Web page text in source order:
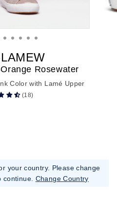
Rosewater
Color with Lamé Upper
(18)
your country. Please change
continue. Change Country